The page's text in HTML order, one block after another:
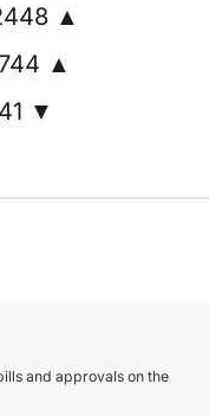
▲
▲
▼
and approvals on the